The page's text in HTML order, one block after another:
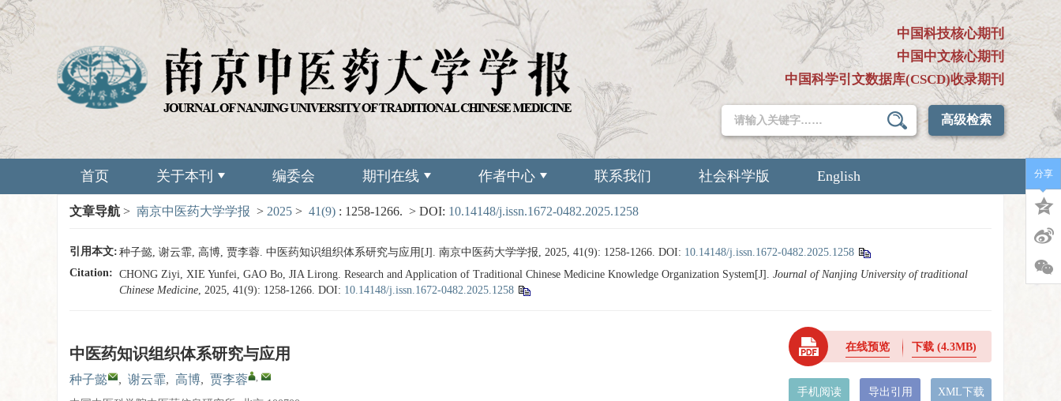
中国科技核心期刊
中国中文核心期刊
中国科学引文数据库(CSCD)收录期刊
高级检索
首页 关于本刊 编委会 期刊在线 作者中心 联系我们 社会科学版 English
文章导航 > 南京中医药大学学报 > 2025 > 41(9) : 1258-1266. > DOI: 10.14148/j.issn.1672-0482.2025.1258
引用本文: 种子懿, 谢云霏, 高博, 贾李蓉. 中医药知识组织体系研究与应用[J]. 南京中医药大学学报, 2025, 41(9): 1258-1266. DOI: 10.14148/j.issn.1672-0482.2025.1258
Citation: CHONG Ziyi, XIE Yunfei, GAO Bo, JIA Lirong. Research and Application of Traditional Chinese Medicine Knowledge Organization System[J]. Journal of Nanjing University of traditional
Chinese Medicine, 2025, 41(9): 1258-1266. DOI: 10.14148/j.issn.1672-0482.2025.1258
中医药知识组织体系研究与应用
种子懿 , 谢云霏, 高博, 贾李蓉 ,
在线预览 下载(4.3MB)
手机阅读 导出引用 XML下载
分享